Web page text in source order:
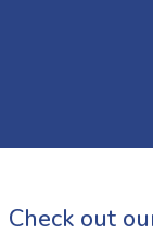
Check out